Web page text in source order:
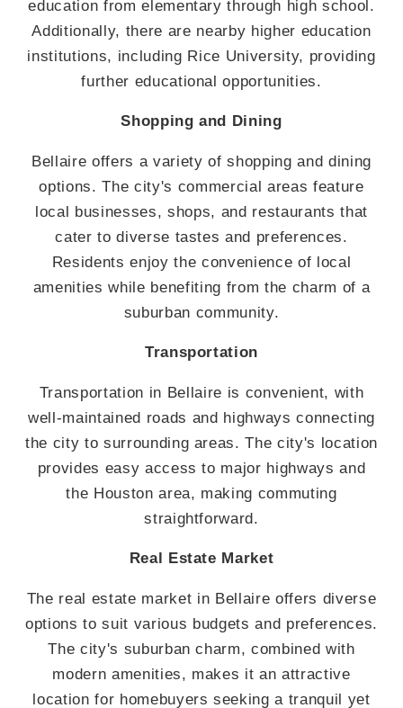
education from elementary through high school.
Additionally, there are nearby higher education
institutions, including Rice University, providing
further educational opportunities.
Shopping and Dining
Bellaire offers a variety of shopping and dining
options. The city's commercial areas feature
local businesses, shops, and restaurants that
cater to diverse tastes and preferences.
Residents enjoy the convenience of local
amenities while benefiting from the charm of a
suburban community.
Transportation
Transportation in Bellaire is convenient, with
well-maintained roads and highways connecting
the city to surrounding areas. The city's location
provides easy access to major highways and
the Houston area, making commuting
straightforward.
Real Estate Market
The real estate market in Bellaire offers diverse
options to suit various budgets and preferences.
The city's suburban charm, combined with
modern amenities, makes it an attractive
location for homebuyers seeking a tranquil yet